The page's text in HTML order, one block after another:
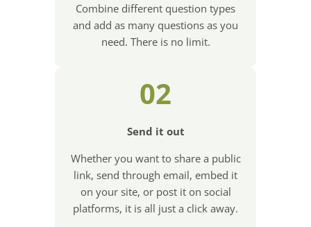
Combine different question types
and add as many questions as you
need. There is no limit.
02
Send it out
Whether you want to share a public
link, send through email, embed it
on your site, or post it on social
platforms, it is all just a click away.